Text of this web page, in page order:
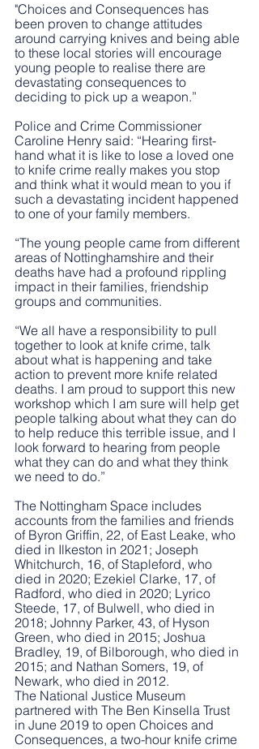
"Choices and Consequences has
been proven to change attitudes
around carrying knives and being able
to these local stories will encourage
young people to realise there are
devastating consequences to
deciding to pick up a weapon.”
Police and Crime Commissioner
Caroline Henry said: “Hearing first-
hand what it is like to lose a loved one
to knife crime really makes you stop
and think what it would mean to you if
such a devastating incident happened
to one of your family members.
“The young people came from different
areas of Nottinghamshire and their
deaths have had a profound rippling
impact in their families, friendship
groups and communities.
“We all have a responsibility to pull
together to look at knife crime, talk
about what is happening and take
action to prevent more knife related
deaths. I am proud to support this new
workshop which I am sure will help get
people talking about what they can do
to help reduce this terrible issue, and I
look forward to hearing from people
what they can do and what they think
we need to do.”
The Nottingham Space includes
accounts from the families and friends
of Byron Griffin, 22, of East Leake, who
died in Ilkeston in 2021; Joseph
Whitchurch, 16, of Stapleford, who
died in 2020; Ezekiel Clarke, 17, of
Radford, who died in 2020; Lyrico
Steede, 17, of Bulwell, who died in
2018; Johnny Parker, 43, of Hyson
Green, who died in 2015; Joshua
Bradley, 19, of Bilborough, who died in
2015; and Nathan Somers, 19, of
Newark, who died in 2012.
The National Justice Museum
partnered with The Ben Kinsella Trust
in June 2019 to open Choices and
Consequences, a two-hour knife crime